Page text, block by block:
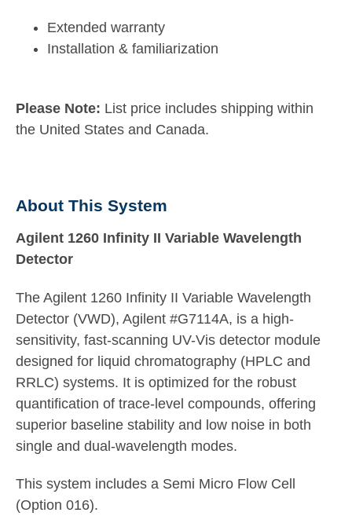
Extended warranty
Installation & familiarization
Please Note: List price includes shipping within
the United States and Canada.
About This System
Agilent 1260 Infinity II Variable Wavelength
Detector
The Agilent 1260 Infinity II Variable Wavelength
Detector (VWD), Agilent #G7114A, is a high-
sensitivity, fast-scanning UV-Vis detector module
designed for liquid chromatography (HPLC and
RRLC) systems. It is optimized for the robust
quantification of trace-level compounds, offering
superior baseline stability and low noise in both
single and dual-wavelength modes.
This system includes a Semi Micro Flow Cell
(Option 016).